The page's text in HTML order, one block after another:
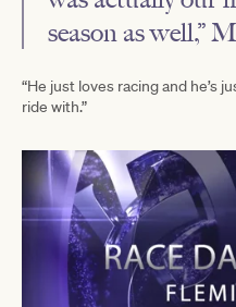
season as well,”
“He just loves racing and he’s
ride with.”